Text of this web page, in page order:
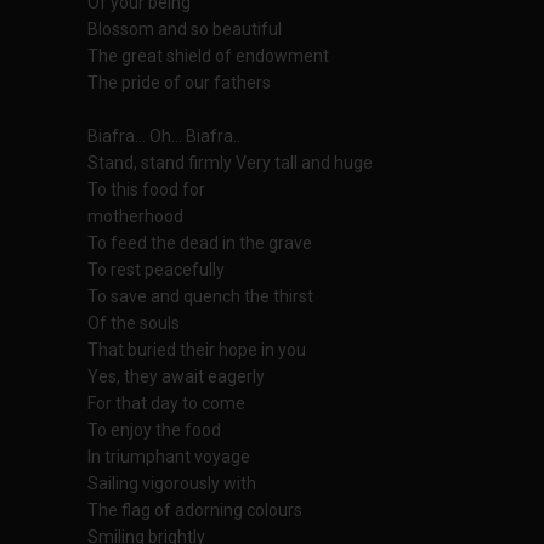
Blossom and so beautiful
The great shield of endowment
The pride of our fathers
Biafra... Oh... Biafra..
Stand, stand firmly Very tall and huge
To this food for
motherhood
To feed the dead in the grave
To rest peacefully
To save and quench the thirst
Of the souls
That buried their hope in you
Yes, they await eagerly
For that day to come
To enjoy the food
In triumphant voyage
Sailing vigorously with
The flag of adorning colours
Smiling brightly